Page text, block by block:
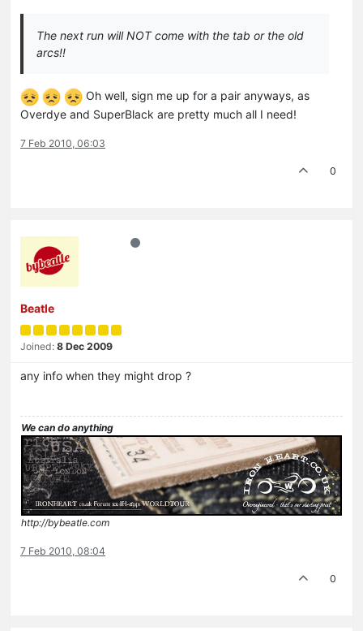
The next run will NOT come with the tab or the old
arcs!!
Oh well, sign me up for a pair anyways, as
Overdye and SuperBlack are pretty much all I need!
7 Feb 2010, 06:03
0
Beatle
Joined: 8 Dec 2009
any info when they might drop ?
We can do anything
http://bybeatle.com
7 Feb 2010, 08:04
0